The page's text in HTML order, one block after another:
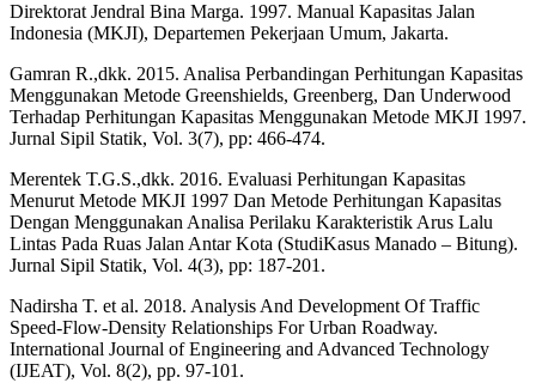
Direktorat Jendral Bina Marga. 1997. Manual Kapasitas Jalan
Indonesia (MKJI), Departemen Pekerjaan Umum, Jakarta.
Gamran R.,dkk. 2015. Analisa Perbandingan Perhitungan Kapasitas
Menggunakan Metode Greenshields, Greenberg, Dan Underwood
Terhadap Perhitungan Kapasitas Menggunakan Metode MKJI 1997.
Jurnal Sipil Statik, Vol. 3(7), pp: 466-474.
Merentek T.G.S.,dkk. 2016. Evaluasi Perhitungan Kapasitas
Menurut Metode MKJI 1997 Dan Metode Perhitungan Kapasitas
Dengan Menggunakan Analisa Perilaku Karakteristik Arus Lalu
Lintas Pada Ruas Jalan Antar Kota (StudiKasus Manado – Bitung).
Jurnal Sipil Statik, Vol. 4(3), pp: 187-201.
Nadirsha T. et al. 2018. Analysis And Development Of Traffic
Speed-Flow-Density Relationships For Urban Roadway.
International Journal of Engineering and Advanced Technology
(IJEAT), Vol. 8(2), pp. 97-101.